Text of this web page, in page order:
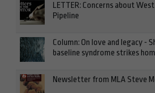
LETTER: Concerns about
Pipeline
Column: On love and legacy -
baseline syndrome strikes
Newsletter from MLA Steve